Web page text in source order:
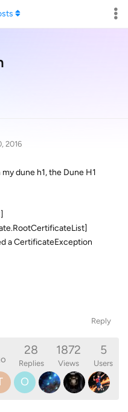
2016
dune h1, the Dune H1
a CertificateException
Reply
28
Replies
1872
Views
5
Users
O